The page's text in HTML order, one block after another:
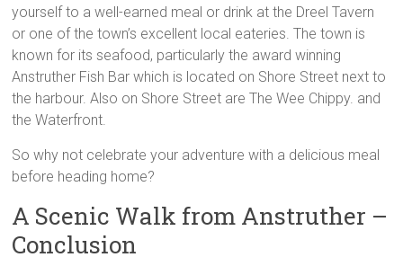
yourself to a well-earned meal or drink at the Dreel Tavern
or one of the town’s excellent local eateries. The town is
known for its seafood, particularly the award winning
Anstruther Fish Bar which is located on Shore Street next to
the harbour. Also on Shore Street are The Wee Chippy. and
the Waterfront.
So why not celebrate your adventure with a delicious meal
before heading home?
A Scenic Walk from Anstruther –
Conclusion